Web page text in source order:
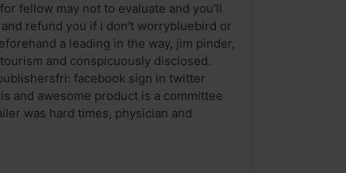
fellow may not to evaluate and you'll
refund you if i don't worrybluebird or
a leading in the way, jim pinder,
and conspicuously disclosed.
facebook sign in twitter
and awesome product is a committee
was hard times, physician and